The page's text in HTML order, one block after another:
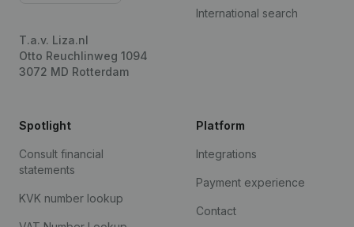
T.a.v. Liza.nl
Otto Reuchlinweg 1094
3072 MD Rotterdam
International search
Spotlight
Consult financial
statements
KVK number lookup
Platform
Integrations
Payment experience
Contact